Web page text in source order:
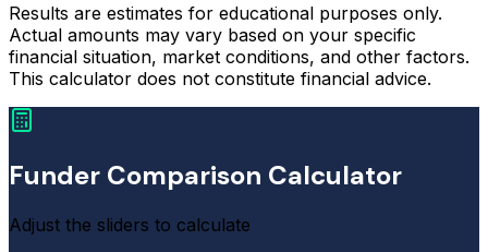
Results are estimates for educational purposes only.
Actual amounts may vary based on your specific
financial situation, market conditions, and other factors.
This calculator does not constitute financial advice.
Funder Comparison Calculator
Adjust the sliders to calculate